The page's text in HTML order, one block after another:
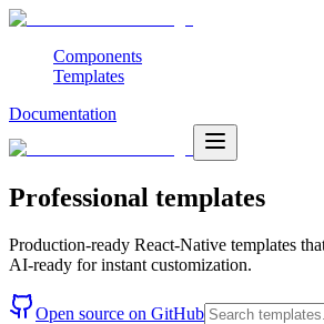
Components
Templates
Documentation
Professional templates
Production-ready React-Native templates
AI-ready for instant customization.
Open source on GitHub